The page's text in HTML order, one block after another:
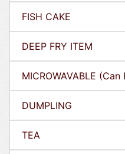
FISH CAKE
DEEP FRY ITEM
MICROWAVABLE
DUMPLING
TEA